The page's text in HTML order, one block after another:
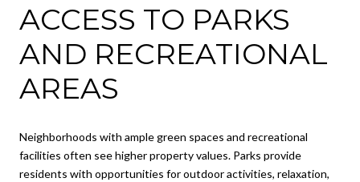
ACCESS TO PARKS
AND RECREATIONAL
AREAS
Neighborhoods with ample green spaces and recreational
facilities often see higher property values. Parks provide
residents with opportunities for outdoor activities, relaxation,